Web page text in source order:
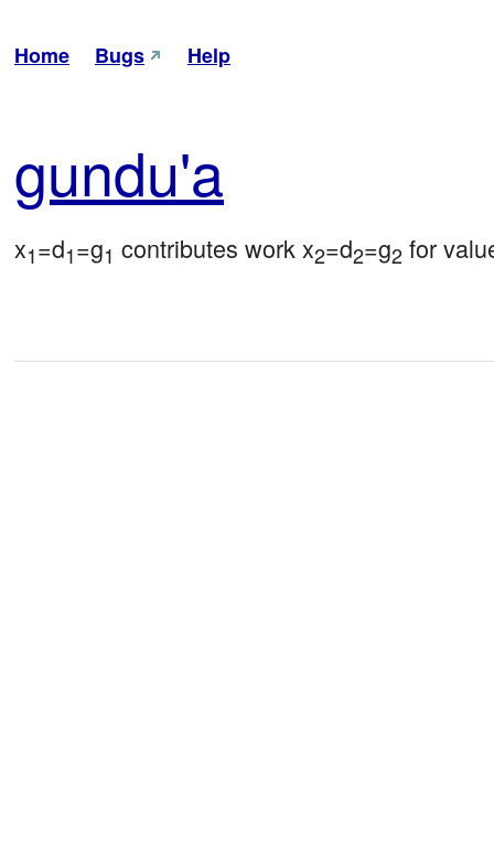
Home Bugs Help
gundu'a
x1=d1=g1 contributes work x2=d2=g2 for